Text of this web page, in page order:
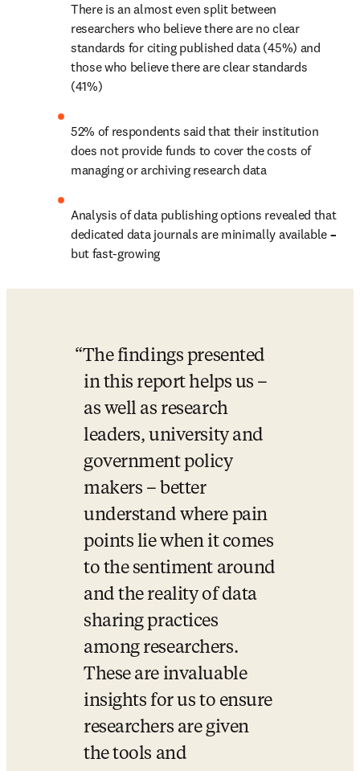
There is an almost even split between
researchers who believe there are no clear
standards for citing published data (45%) and
those who believe there are clear standards
(41%)
52% of respondents said that their institution
does not provide funds to cover the costs of
managing or archiving research data
Analysis of data publishing options revealed that
dedicated data journals are minimally available
but fast-growing
The findings presented
in this report helps us –
as well as research
leaders, university and
government policy
makers – better
understand where pain
points lie when it comes
to the sentiment around
and the reality of data
sharing practices
among researchers.
These are invaluable
insights for us to ensure
researchers are given
the tools and